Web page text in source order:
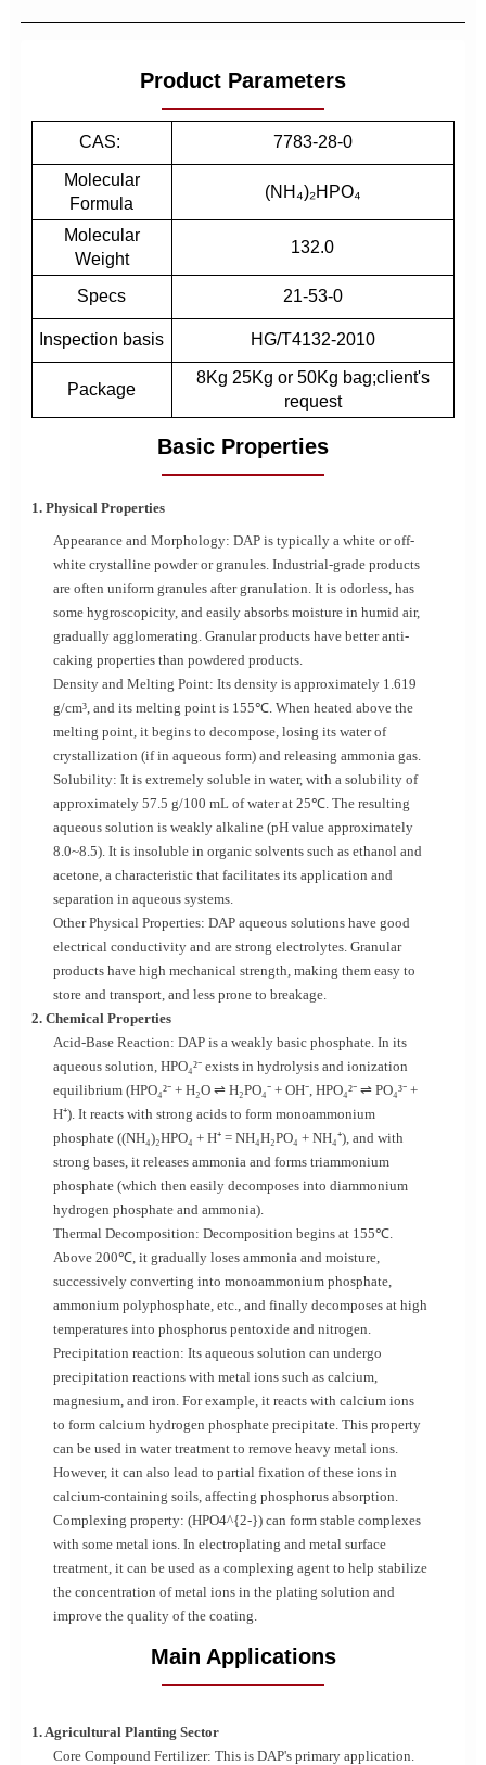
Product Parameters
CAS: 7783-28-0
Molecular
Formula
(NH₄)₂HPO₄
Molecular
Weight
132.0
Specs 21-53-0
Inspection basis HG/T4132-2010
Package
8Kg 25Kg or 50Kg bag;client's
request
Basic Properties
1. Physical Properties
Appearance and Morphology: DAP is typically a white or off-
white crystalline powder or granules. Industrial-grade products
are often uniform granules after granulation. It is odorless, has
some hygroscopicity, and easily absorbs moisture in humid air,
gradually agglomerating. Granular products have better anti-
caking properties than powdered products.
Density and Melting Point: Its density is approximately 1.619
g/cm³, and its melting point is 155℃. When heated above the
melting point, it begins to decompose, losing its water of
crystallization (if in aqueous form) and releasing ammonia gas.
Solubility: It is extremely soluble in water, with a solubility of
approximately 57.5 g/100 mL of water at 25℃. The resulting
aqueous solution is weakly alkaline (pH value approximately
8.0~8.5). It is insoluble in organic solvents such as ethanol and
acetone, a characteristic that facilitates its application and
separation in aqueous systems.
Other Physical Properties: DAP aqueous solutions have good
electrical conductivity and are strong electrolytes. Granular
products have high mechanical strength, making them easy to
store and transport, and less prone to breakage.
2. Chemical Properties
Acid-Base Reaction: DAP is a weakly basic phosphate. In its
aqueous solution, HPO₄²⁻ exists in hydrolysis and ionization
equilibrium (HPO₄²⁻ + H₂O ⇌ H₂PO₄⁻ + OH⁻, HPO₄²⁻ ⇌ PO₄³⁻ +
H⁺). It reacts with strong acids to form monoammonium
phosphate ((NH₄)₂HPO₄ + H⁺ = NH₄H₂PO₄ + NH₄⁺), and with
strong bases, it releases ammonia and forms triammonium
phosphate (which then easily decomposes into diammonium
hydrogen phosphate and ammonia).
Thermal Decomposition: Decomposition begins at 155℃.
Above 200℃, it gradually loses ammonia and moisture,
successively converting into monoammonium phosphate,
ammonium polyphosphate, etc., and finally decomposes at high
temperatures into phosphorus pentoxide and nitrogen.
Precipitation reaction: Its aqueous solution can undergo
precipitation reactions with metal ions such as calcium,
magnesium, and iron. For example, it reacts with calcium ions
to form calcium hydrogen phosphate precipitate. This property
can be used in water treatment to remove heavy metal ions.
However, it can also lead to partial fixation of these ions in
calcium-containing soils, affecting phosphorus absorption.
Complexing property: (HPO4^{2-}) can form stable complexes
with some metal ions. In electroplating and metal surface
treatment, it can be used as a complexing agent to help stabilize
the concentration of metal ions in the plating solution and
improve the quality of the coating.
Main Applications
1. Agricultural Planting Sector
Core Compound Fertilizer: This is DAP's primary application.